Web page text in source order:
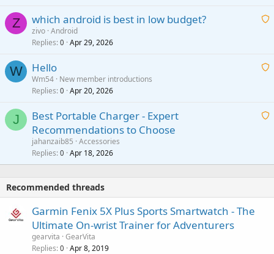
p
a
i
p
Z
A
t
a
which android is best in low budget?
zivo Android
Replies 0 Apr 29, 2026
W
A
t
a
Hello
Wm54 New member introductions
Replies 0 Apr 20, 2026
J
A
t
Best Portable Charger - Expert
Recommendations to Choose
jahanzaib85 Accessories
Replies 0 Apr 18, 2026
Recommended threads
Garmin Fenix 5X Plus Sports Smartwatch - The
Ultimate On-wrist Trainer for Adventurers
gearvita GearVita
Replies 0 Apr 8, 2019